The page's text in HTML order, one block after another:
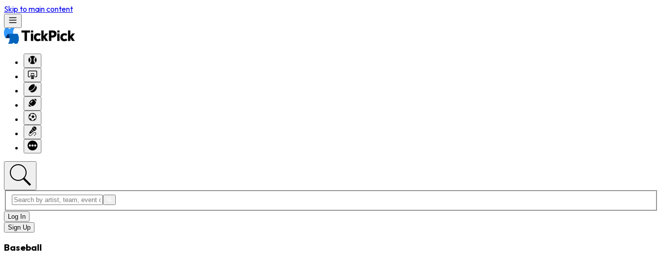
Skip to main content
Log In
Sign Up
Baseball